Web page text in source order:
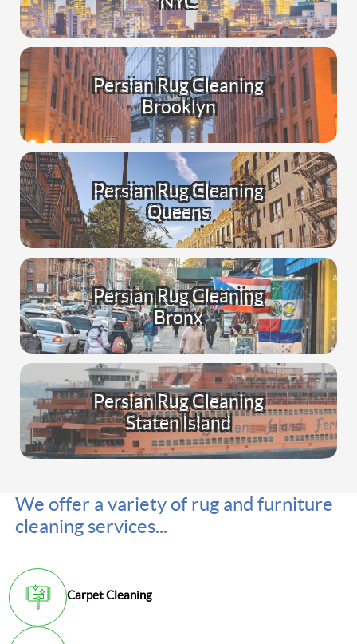
Persian Rug Cleaning
Brooklyn
Persian Rug Cleaning
Queens
Persian Rug Cleaning
Bronx
Persian Rug Cleaning
Staten Island
We offer a variety of rug and furniture
cleaning services...
Carpet Cleaning